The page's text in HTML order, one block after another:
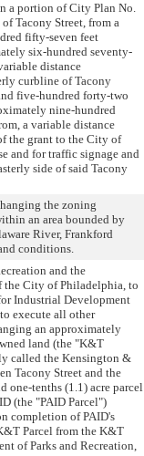
a portion of City Plan No.
Tacony Street, from a
fifty-seven feet
six-hundred seventy-
distance
curbline of Tacony
five-hundred forty-two
nine-hundred
a variable distance
the grant to the City of
and for traffic signage and
side of said Tacony
the zoning
an area bounded by
River, Frankford
conditions.
and the
the City of Philadelphia, to
Industrial Development
execute all other
an approximately
land (the "K&T
called the Kensington &
Tacony Street and the
one-tenths (1.1) acre parcel
(the "PAID Parcel")
completion of PAID's
Parcel from the K&T
of Parks and Recreation,